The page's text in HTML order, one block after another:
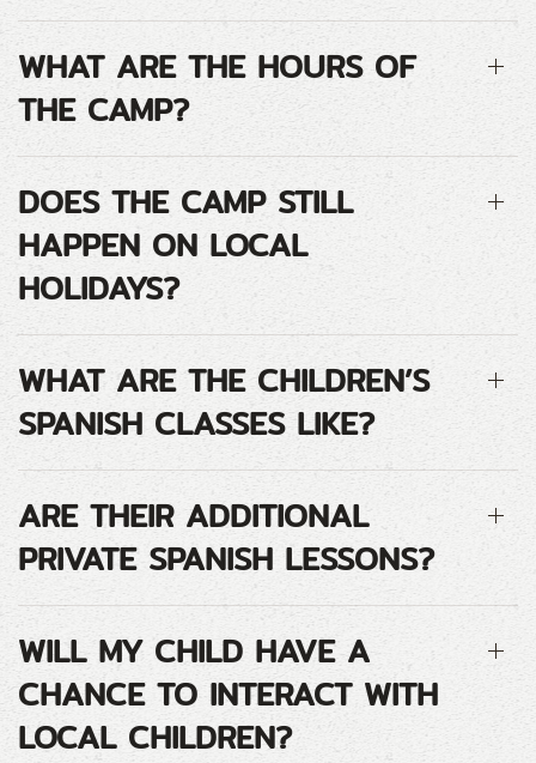
WHAT ARE THE HOURS OF
THE CAMP?
DOES THE CAMP STILL
HAPPEN ON LOCAL
HOLIDAYS?
WHAT ARE THE CHILDREN’S
SPANISH CLASSES LIKE?
ARE THEIR ADDITIONAL
PRIVATE SPANISH LESSONS?
WILL MY CHILD HAVE A
CHANCE TO INTERACT WITH
LOCAL CHILDREN?